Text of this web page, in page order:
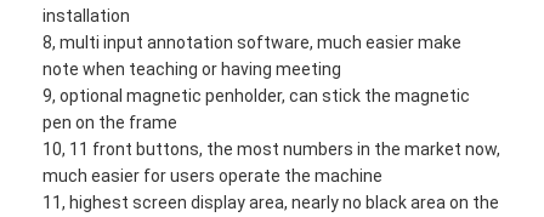
IR Interactive Whiteboard
Infrared Interactive Whiteboard
Interactive Flat Panel
Interactive Touch Screen Monitor
installation
8, multi input annotation software, much easier make
note when teaching or having meeting
9, optional magnetic penholder, can stick the magnetic
pen on the frame
10, 11 front buttons, the most numbers in the market now,
much easier for users operate the machine
11, highest screen display area, nearly no black area on the